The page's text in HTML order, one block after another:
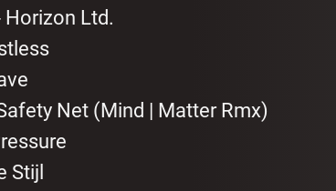
Horizon Ltd.
Net (Mind | Matter Rmx)
Stijl